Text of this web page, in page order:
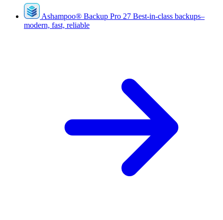
Ashampoo® Backup Pro 27 Best-in-class backups–
modern, fast, reliable